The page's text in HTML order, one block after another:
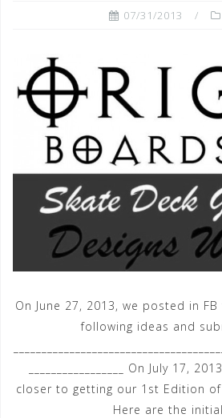
07/31/2013
On June 27, 2013, we posted in
following ideas and
_________________ On July 17,
closer to getting our 1st Edition of
Here are the